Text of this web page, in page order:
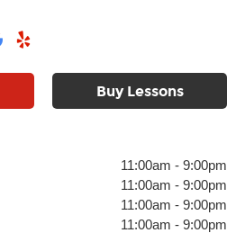
Buy Lessons
11:00am - 9:00pm
11:00am - 9:00pm
11:00am - 9:00pm
11:00am - 9:00pm